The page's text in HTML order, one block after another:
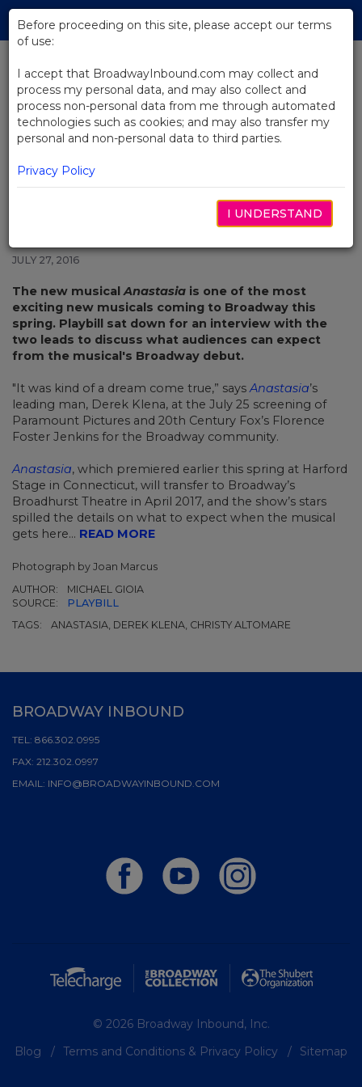
Skip
Main
BACK TO NEWS
Anastasia’s Leading Lovers on
How the Story Has Been
“Enhanced” for the Stage
JULY 27, 2016
The new musical Anastasia is one of the most
exciting new musicals coming to Broadway this
spring. Playbill sat down for an interview with the
two leads to discuss what audiences can expect
from the musical's Broadway debut.
"It was kind of a dream come true,” says Anastasia’s
leading man, Derek Klena, at the July 25 screening of
Paramount Pictures and 20th Century Fox’s Florence
Foster Jenkins for the Broadway community.
Anastasia, which premiered earlier this spring at Harford
Stage in Connecticut, will transfer to Broadway’s
Broadhurst Theatre in April 2017, and the show’s stars
spilled the details on what to expect when the musical
gets here... READ MORE
Photograph by Joan Marcus
AUTHOR:
MICHAEL GIOIA
SOURCE:
PLAYBILL
TAGS:
ANASTASIA, DEREK KLENA, CHRISTY ALTOMARE
Before proceeding on this site, please accept our terms
of use:
I accept that BroadwayInbound.com may collect and
process my personal data, and may also collect and
process non-personal data from me through automated
technologies such as cookies; and may also transfer my
personal and non-personal data to third parties.
Privacy Policy
I UNDERSTAND
BROADWAY INBOUND
TEL: 866.302.0995
FAX: 212.302.0997
EMAIL: INFO@BROADWAYINBOUND.COM
© 2026 Broadway Inbound, Inc.
Blog
Terms and Conditions & Privacy Policy Sitemap